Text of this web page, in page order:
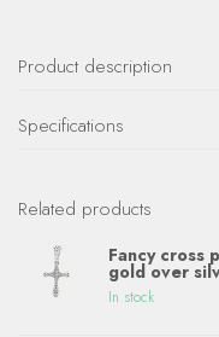
Product description
Specifications
Related products
Fancy cross
gold over
In stock